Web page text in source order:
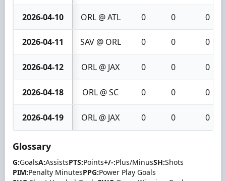
2026-04-10 ORL @ ATL 0 0 0
2026-04-11 SAV @ ORL 0 0 0
2026-04-12 ORL @ JAX 0 0 0
2026-04-18 ORL @ SC 0 0 0
2026-04-19 ORL @ JAX 0 0 0
Glossary
G:GoalsA:AssistsPTS:Points+/-:Plus/MinusSH:Shots
PIM:Penalty MinutesPPG:Power Play Goals